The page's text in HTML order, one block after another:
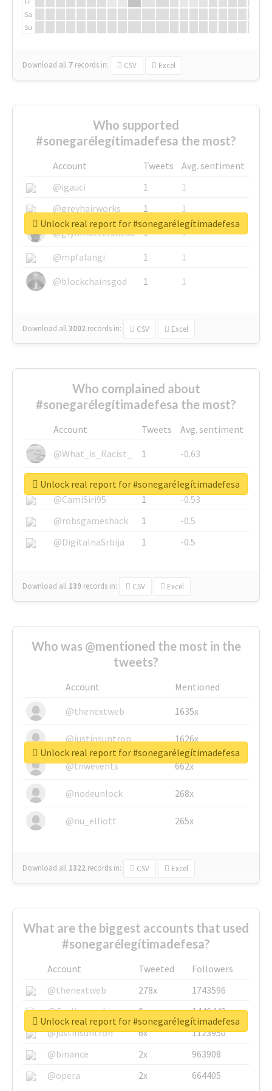
Sa
Su
Download all 7 records in: CSV Excel
Who supported
#sonegarélegítimadefesa the most?
Account Tweets
Avg. sentiment
@igauci
1
1
@greyhairworks
1
1
@glynmottershead
1
1
@mpfalangi
1
1
@blockchainsgod
1 1
Download all3002 records in: CSV Excel
Unlock real report for #sonegarélegítimadefesa
Who complained about
#sonegarélegítimadefesa the most?
Account Tweets
Avg. sentiment
@What_is_Racist_
1
-0.63
@SkateChart
1
-0.6
@CamiSiri95
1
-0.53
@robsgameshack
1
-0.5
@DigitalnaSrbija
1 -0.5
Download all 139 records in: CSV Excel
Unlock real report for #sonegarélegítimadefesa
Who was @mentioned the most in the
tweets?
Account
Mentioned
@thenextweb
1635x
@justinsuntron 1626x
@tnwevents 662x
@nodeunlock 268x
@nu_elliott 265x
Download all 1322 records in: CSV Excel
Unlock real report for #sonegarélegítimadefesa
What are the biggest accounts that used
#sonegarélegítimadefesa?
Account Tweeted
Followers
@thenextweb
278x
1743596
@GuyKawasaki
8x
1440448
@justinsuntron
6x
1123950
@binance
2x
963908
@opera
2x 664405
Unlock real report for #sonegarélegítimadefesa